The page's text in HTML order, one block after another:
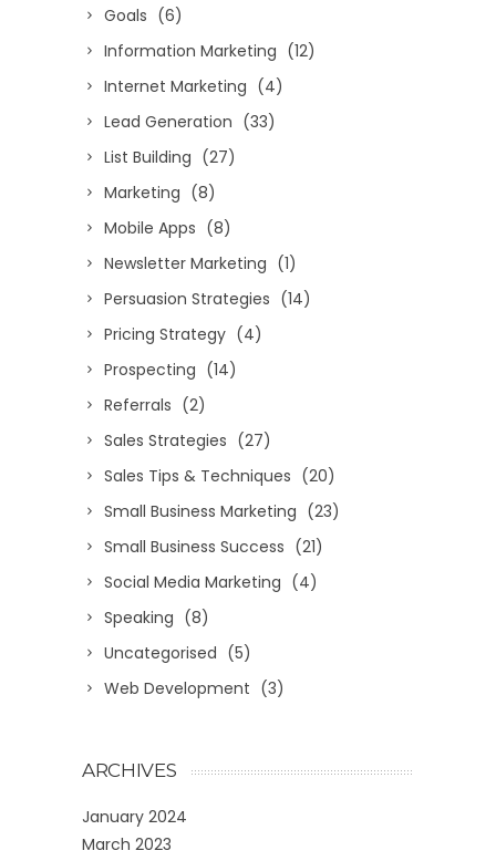
Goals (6)
Information Marketing (12)
Internet Marketing (4)
Lead Generation (33)
List Building (27)
Marketing (8)
Mobile Apps (8)
Newsletter Marketing (1)
Persuasion Strategies (14)
Pricing Strategy (4)
Prospecting (14)
Referrals (2)
Sales Strategies (27)
Sales Tips & Techniques (20)
Small Business Marketing (23)
Small Business Success (21)
Social Media Marketing (4)
Speaking (8)
Uncategorised (5)
Web Development (3)
ARCHIVES
January 2024
March 2023